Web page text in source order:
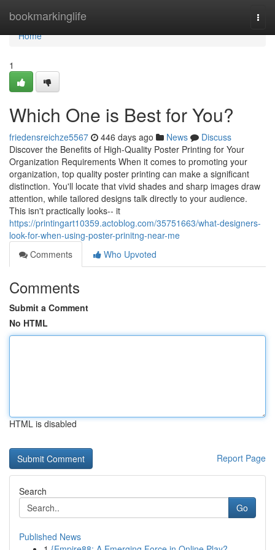
bookmarkinglife
Home
Home
1
Which One is Best for You?
friedensreichze5567 446 days ago News
Discuss
Discover the Benefits of High-Quality Poster Printing for Your
Organization Requirements When it comes to promoting your
organization, top quality poster printing can make a significant
distinction. You'll locate that vivid shades and sharp images draw
attention, while tailored designs talk directly to your audience.
This isn't practically looks-- it
https://printingart10359.actoblog.com/35751663/what-designers-
look-for-when-using-poster-prinitng-near-me
Comments
Who Upvoted
Comments
Submit a Comment
No HTML
HTML is disabled
Report Page
Search
Go
Published News